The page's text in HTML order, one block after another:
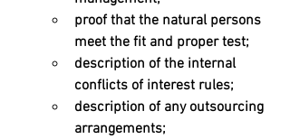
proof that the natural persons
meet the fit and proper test;
description of the internal
conflicts of interest rules;
description of any outsourcing
arrangements;